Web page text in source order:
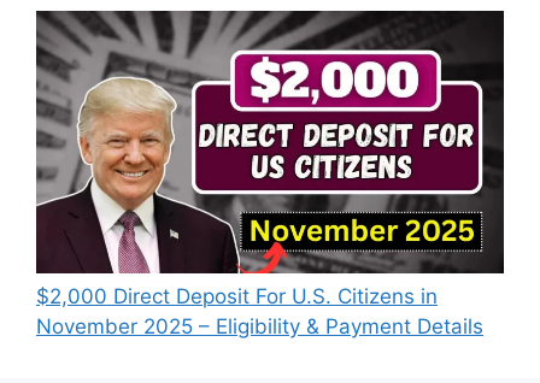
$2,000 Direct Deposit For U.S. Citizens in
November 2025 – Eligibility & Payment Details